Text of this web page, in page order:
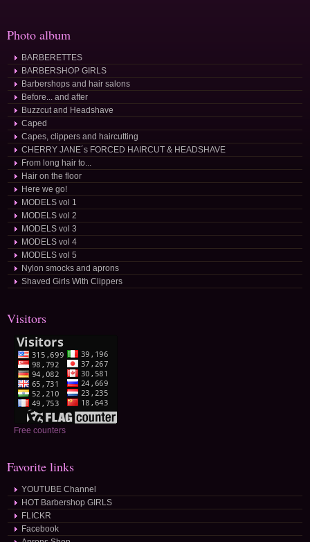
Photo album
BARBERETTES
BARBERSHOP GIRLS
Barbershops and hair salons
Before... and after
Buzzcut and Headshave
Caped
Capes, clippers and haircutting
CHERRY JANE´s FORCED HAIRCUT & HEADSHAVE
From long hair to...
Hair on the floor
Here we go!
MODELS vol 1
MODELS vol 2
MODELS vol 3
MODELS vol 4
MODELS vol 5
Nylon smocks and aprons
Shaved Girls With Clippers
Visitors
Free counters
Favorite links
YOUTUBE Channel
HOT Barbershop GIRLS
FLICKR
Facebook